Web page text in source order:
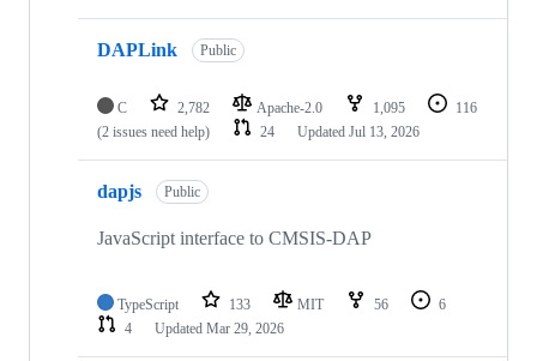
DAPLink Public
C 2,782 Apache-2.0 1,095
116
(2 issues need help)
24 Updated Jul 13, 2026
dapjs Public
JavaScript interface to CMSIS-DAP
TypeScript 133 MIT 56
6
4
Updated Mar 29, 2026